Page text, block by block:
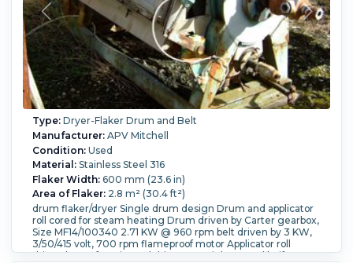
Type:Dryer-Flaker Drum and Belt
Manufacturer:APV Mitchell
Condition:Used
Material:Stainless Steel 316
Flaker Width:600 mm (23.6 in)
Area of Flaker:2.8 m² (30.4 ft²)
drum flaker/dryer Single drum design Drum and applicator
roll cored for steam heating Drum driven by Carter gearbox,
Size MF14/100340 2.71 KW @ 960 rpm belt driven by 3 KW,
3/50/415 volt, 700 rpm flameproof motor Applicator roll
driven by Croft varispeed drive 316 stainless steel knife